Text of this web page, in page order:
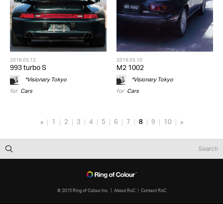
2016.03.12
993 turbo S
*Visionary Tokyo
for Cars
2016.03.10
M2 1002
*Visionary Tokyo
for Cars
« 1 2 3 4 5 6 7 8 9 10 »
© 2015 Ring of Colour Inc. About RoC Contact RoC